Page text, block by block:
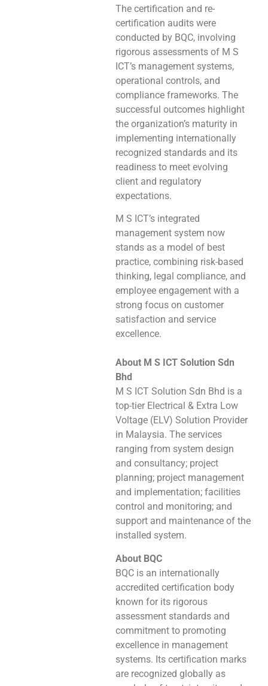
The certification and re-
certification audits were
conducted by BQC, involving
rigorous assessments of M S
ICT’s management systems,
operational controls, and
compliance frameworks. The
successful outcomes highlight
the organization’s maturity in
implementing internationally
recognized standards and its
readiness to meet evolving
client and regulatory
expectations.
M S ICT’s integrated
management system now
stands as a model of best
practice, combining risk-based
thinking, legal compliance, and
employee engagement with a
strong focus on customer
satisfaction and service
excellence.
About M S ICT Solution Sdn
Bhd
M S ICT Solution Sdn Bhd is a
top-tier Electrical & Extra Low
Voltage (ELV) Solution Provider
in Malaysia. The services
ranging from system design
and consultancy; project
planning; project management
and implementation; facilities
control and monitoring; and
support and maintenance of the
installed system.
About BQC
BQC is an internationally
accredited certification body
known for its rigorous
assessment standards and
commitment to promoting
excellence in management
systems. Its certification marks
are recognized globally as